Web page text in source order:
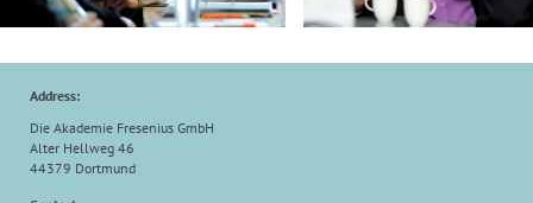
Address:
Die Akademie Fresenius GmbH
Alter Hellweg 46
44379 Dortmund